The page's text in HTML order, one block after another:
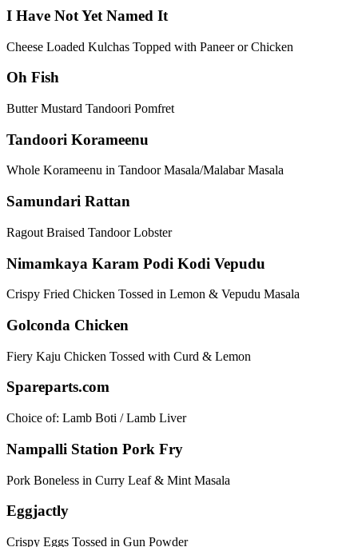
I Have Not Yet Named It
Cheese Loaded Kulchas Topped with Paneer or Chicken
Oh Fish
Butter Mustard Tandoori Pomfret
Tandoori Korameenu
Whole Korameenu in Tandoor Masala/Malabar Masala
Samundari Rattan
Ragout Braised Tandoor Lobster
Nimamkaya Karam Podi Kodi Vepudu
Crispy Fried Chicken Tossed in Lemon & Vepudu Masala
Golconda Chicken
Fiery Kaju Chicken Tossed with Curd & Lemon
Spareparts.com
Choice of: Lamb Boti / Lamb Liver
Nampalli Station Pork Fry
Pork Boneless in Curry Leaf & Mint Masala
Eggjactly
Crispy Eggs Tossed in Gun Powder